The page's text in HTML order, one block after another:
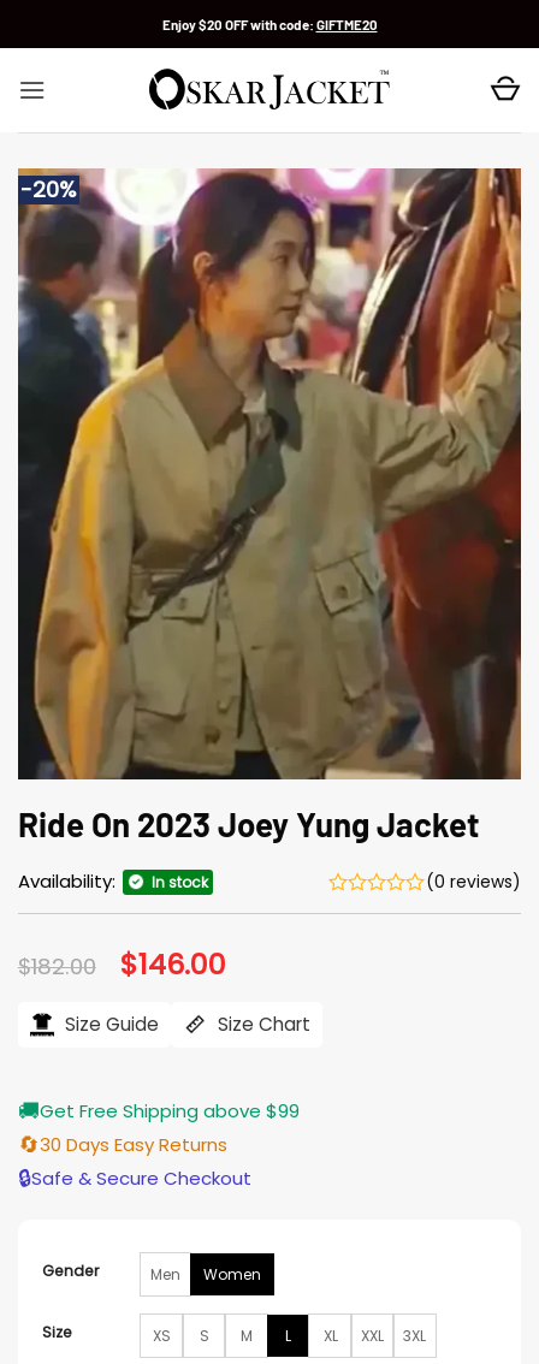
Enjoy $20 OFF with code: GIFTME20
-20%
Ride On 2023 Joey Yung Jacket
Availability: In stock (0 reviews)
$182.00 Original
price
$182.00.
$146.00
$146.00.
Size Guide Size Chart
🚚Get Free Shipping above $99
🔄30 Days Easy Returns
🔒Safe & Secure Checkout
Gender Men Women
Size XS S M L XL XXL 3XL